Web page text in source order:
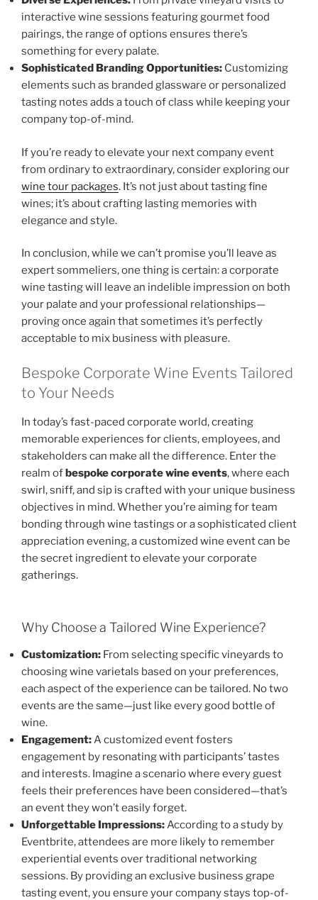
interactive wine sessions featuring gourmet food
pairings, the range of options ensures there’s
something for every palate.
Sophisticated Branding Opportunities: Customizing
elements such as branded glassware or personalized
tasting notes adds a touch of class while keeping your
company top-of-mind.
If you’re ready to elevate your next company event
from ordinary to extraordinary, consider exploring our
wine tour packages. It’s not just about tasting fine
wines; it’s about crafting lasting memories with
elegance and style.
In conclusion, while we can’t promise you’ll leave as
expert sommeliers, one thing is certain: a corporate
wine tasting will leave an indelible impression on both
your palate and your professional relationships—
proving once again that sometimes it’s perfectly
acceptable to mix business with pleasure.
Bespoke Corporate Wine Events Tailored
to Your Needs
In today’s fast-paced corporate world, creating
memorable experiences for clients, employees, and
stakeholders can make all the difference. Enter the
realm ofbespoke corporate wine events, where each
swirl, sniff, and sip is crafted with your unique business
objectives in mind. Whether you’re aiming for team
bonding through wine tastings or a sophisticated client
appreciation evening, a customized wine event can be
the secret ingredient to elevate your corporate
gatherings.
Why Choose a Tailored Wine Experience?
Customization: From selecting specific vineyards to
choosing wine varietals based on your preferences,
each aspect of the experience can be tailored. No two
events are the same—just like every good bottle of
wine.
Engagement:A customized event fosters
engagement by resonating with participants’ tastes
and interests. Imagine a scenario where every guest
feels their preferences have been considered—that’s
an event they won’t easily forget.
Unforgettable Impressions:According to a study by
Eventbrite, attendees are more likely to remember
experiential events over traditional networking
sessions. By providing an exclusive business grape
tasting event, you ensure your company stays top-of-